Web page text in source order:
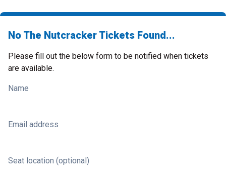
No The Nutcracker Tickets Found...
Please fill out the below form to be notified when tickets
are available.
Name
Email address
Seat location (optional)